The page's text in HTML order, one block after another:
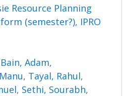
Resource Planning
(semester?), IPRO
Bain, Adam,
, Tayal, Rahul,
, Sethi, Sourabh,